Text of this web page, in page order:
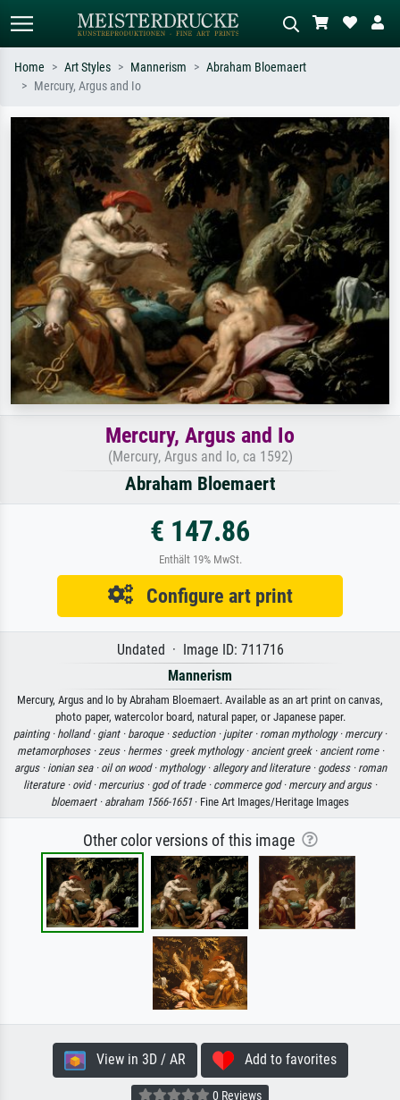
Search by artist, work title or style –
e.g. Monet, Starry Night,
Impressionism, Hokusai wave, nude.
Describe the scene – e.g. green
meadow, abstract with lots of red, dark
oil painting, standing nude next to a
tree.
Home Art Styles Mannerism
Abraham Bloemaert
Mercury, Argus and Io
Mercury, Argus and Io
(Mercury, Argus and Io, ca 1592)
Abraham Bloemaert
€ 147.86
Enthält 19% MwSt.
Configure art print
Undated · Image ID: 711716
Mannerism
Mercury, Argus and Io by Abraham Bloemaert. Available as an art print on canvas,
photo paper, watercolor board, natural paper, or Japanese paper.
painting · holland · giant · baroque · seduction · jupiter · roman mythology · mercury ·
metamorphoses ·zeus · hermes · greek mythology · ancient greek · ancient rome ·
argus · ionian sea · oil on wood · mythology · allegory and literature · godess · roman
literature · ovid · mercurius · god of trade · commerce god · mercury and argus ·
bloemaert · abraham 1566-1651· Fine Art Images/Heritage Images
Other color versions of this image
View in 3D / AR Add to favorites
0 Reviews